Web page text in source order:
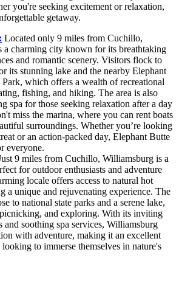
you're seeking excitement or relaxation,
getaway.
Located only 9 miles from Cuchillo,
a charming city known for its breathtaking
and romantic scenery. Visitors flock to
its stunning lake and the nearby Elephant
which offers a wealth of recreational
fishing, and hiking. The area is also
spa for those seeking relaxation after a day
miss the marina, where you can rent boats
surroundings. Whether you’re looking
or an action-packed day, Elephant Butte
everyone.
9 miles from Cuchillo, Williamsburg is a
for outdoor enthusiasts and adventure
locale offers access to natural hot
a unique and rejuvenating experience. The
to national state parks and a serene lake,
and exploring. With its inviting
and soothing spa services, Williamsburg
with adventure, making it an excellent
to immerse themselves in nature's